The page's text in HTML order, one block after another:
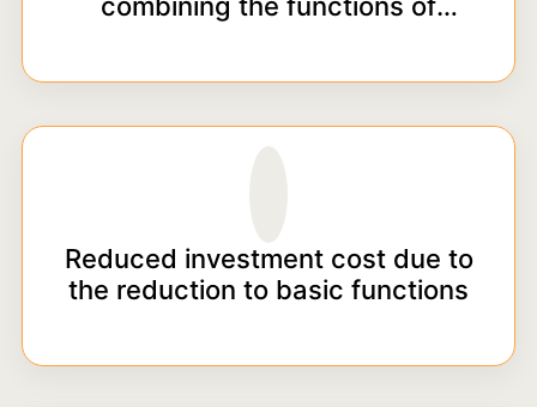
Reduced investment cost due to
the reduction to basic functions